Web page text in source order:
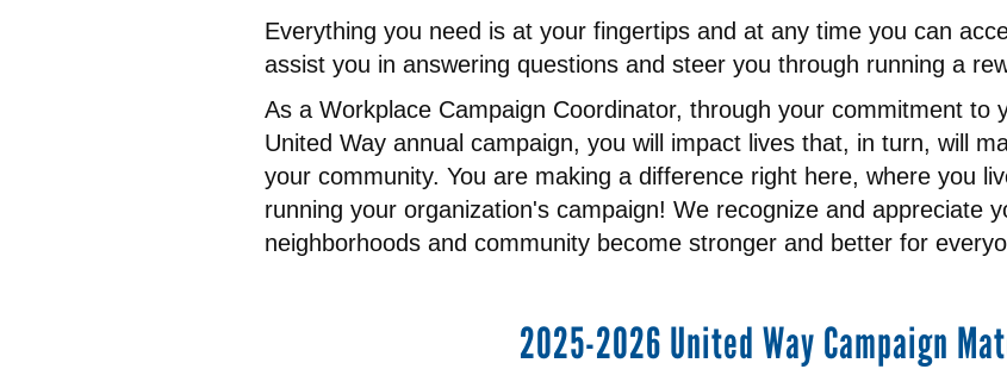
Everything you need is at your fingertips and at any time you can
assist you in answering questions and steer you through running a
As a Workplace Campaign Coordinator, through your commitment to
United Way annual campaign, you will impact lives that, in turn, will
your community. You are making a difference right here, where you
running your organization's campaign! We recognize and appreciate
neighborhoods and community become stronger and better for
2025-2026 United Way Campaign